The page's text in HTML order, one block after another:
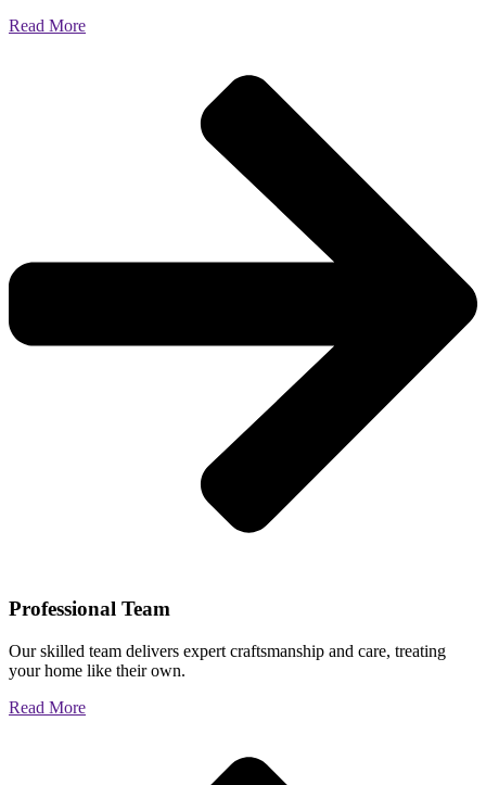
Read More
Professional Team
Our skilled team delivers expert craftsmanship and care, treating
your home like their own.
Read More